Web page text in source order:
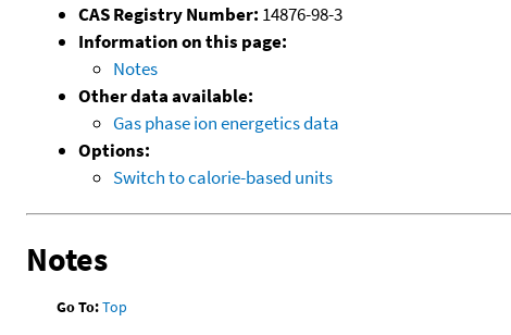
CAS Registry Number: 14876-98-3
Information on this page:
Notes
Other data available:
Gas phase ion energetics data
Options:
Switch to calorie-based units
Notes
Go To:Top